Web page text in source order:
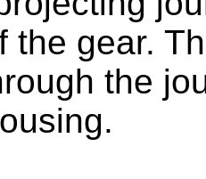
the gear.
the